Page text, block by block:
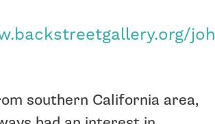
southern California area,